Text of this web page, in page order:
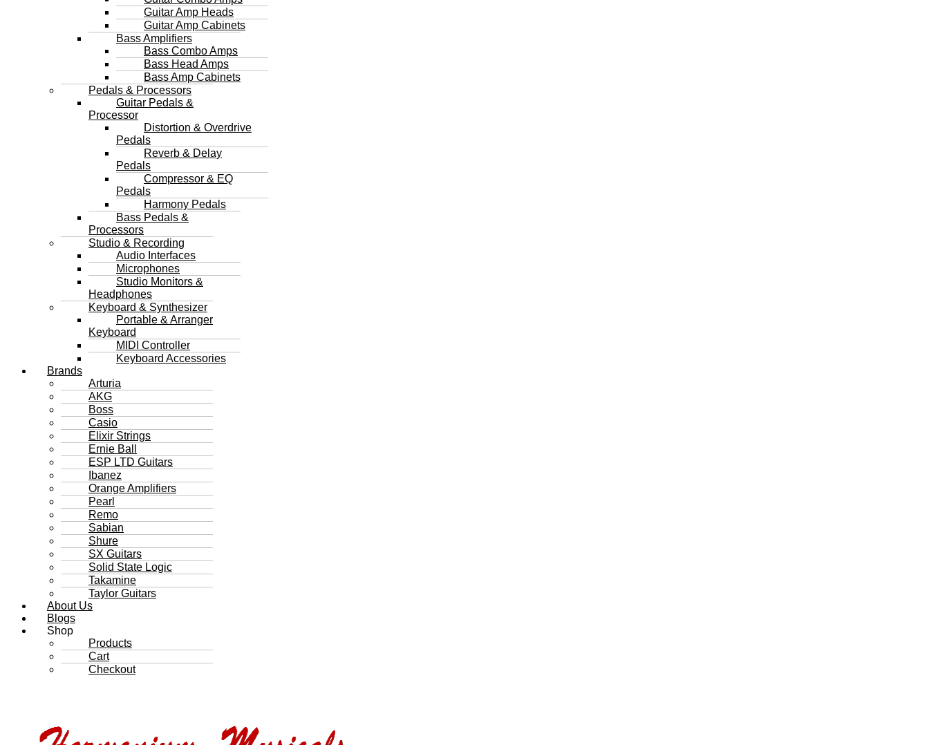
Guitar Amp Heads
Guitar Amp Cabinets
Bass Amplifiers
Bass Combo Amps
Bass Head Amps
Bass Amp Cabinets
Pedals & Processors
Guitar Pedals &
Processor
Distortion & Overdrive
Pedals
Reverb & Delay
Pedals
Compressor & EQ
Pedals
Harmony Pedals
Bass Pedals &
Processors
Studio & Recording
Audio Interfaces
Microphones
Studio Monitors &
Headphones
Keyboard & Synthesizer
Portable & Arranger
Keyboard
MIDI Controller
Keyboard Accessories
Brands
Arturia
AKG
Boss
Casio
Elixir Strings
Ernie Ball
ESP LTD Guitars
Ibanez
Orange Amplifiers
Pearl
Remo
Sabian
Shure
SX Guitars
Solid State Logic
Takamine
Taylor Guitars
About Us
Blogs
Shop
Products
Cart
Checkout